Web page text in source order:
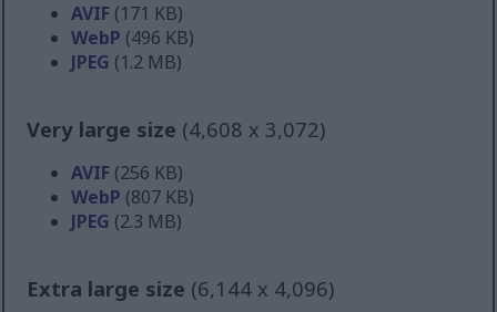
AVIF (171 KB)
WebP (496 KB)
JPEG (1.2 MB)
Very large size (4,608 x 3,072)
AVIF (256 KB)
WebP (807 KB)
JPEG (2.3 MB)
Extra large size (6,144 x 4,096)